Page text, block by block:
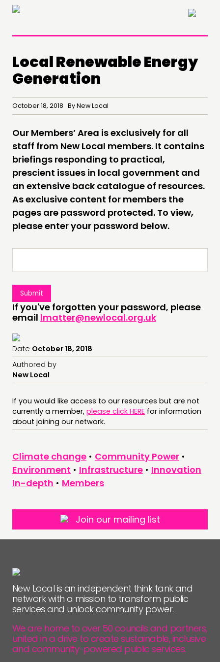
×
THINKING
COMMENT & OPINION
RESEARCH
PUBLICATIONS
COMMUNITY POWER
DOING
PRACTICE
INSPIRATION HUB
CONNECTING
EVENTS
MEMBERS’ MAP
MEMBERS’ AREA
PEOPLE
FUNDING & GOVERNANCE
CONTACT
JOIN US
FOLLOW US
Local Renewable Energy
Generation
October 18, 2018 By New Local
Our Members’ Area is exclusively for all
staff from New Local members. It contains
briefings responding to practical,
prescient issues in local government and
an extensive back catalogue of resources.
As exclusive content for members the
pages are password protected. To view,
please enter your password below.
If you've forgotten your password, please
email lmatter@newlocal.org.uk
Date October 18, 2018
Authored by
New Local
If you would like access to our resources but are not
currently a member, please click HERE for information
about joining our network.
Climate change • Community Power •
Environment • Infrastructure • Innovation
In-depth • Members
Join our mailing list
New Local is an independent think tank and
network with a mission to transform public
services and unlock community power.
We are home to over 50 councils and partners,
united in a drive to create sustainable, inclusive
and community-powered public services.